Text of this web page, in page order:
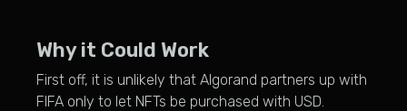
Why it Could Work
First off, it is unlikely that Algorand partners up with
FIFA only to let NFTs be purchased with USD.